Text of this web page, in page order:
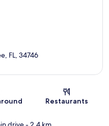
FL, 34746
Restaurants